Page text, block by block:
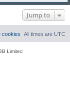
Jump to
All times are UTC
cookies
Limited